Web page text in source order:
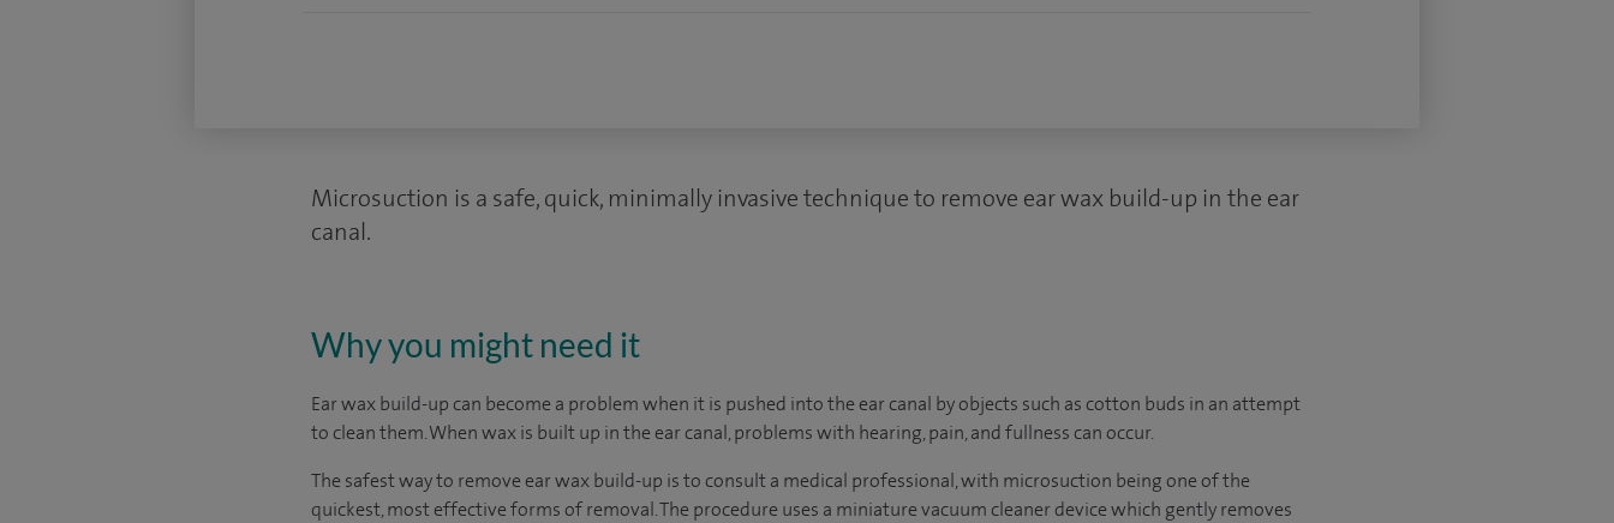
Microsuction is a safe, quick, minimally invasive technique to remove ear wax build-up in the ear
canal.
Why you might need it
Ear wax build-up can become a problem when it is pushed into the ear canal by objects such as cotton buds in an attempt
to clean them. When wax is built up in the ear canal, problems with hearing, pain, and fullness can occur.
The safest way to remove ear wax build-up is to consult a medical professional, with microsuction being one of the
quickest, most effective forms of removal. The procedure uses a miniature vacuum cleaner device which gently removes